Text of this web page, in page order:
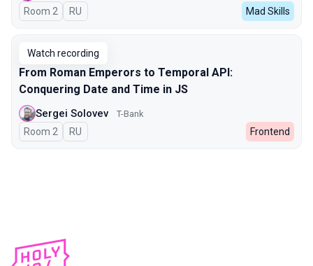
Room 2 In Russian
RU Mad Skills
Watch recording
From Roman Emperors to Temporal API:
Conquering Date and Time in JS
Sergei Solovev T-Bank
Room 2 In Russian
RU Frontend